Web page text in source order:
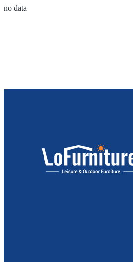
no data